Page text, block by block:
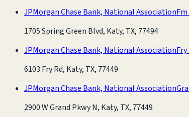
JPMorgan Chase Bank, National Association
1705 Spring Green Blvd, Katy, TX, 77494
JPMorgan Chase Bank, National Association
6103 Fry Rd, Katy, TX, 77449
JPMorgan Chase Bank, National Association
2900 W Grand Pkwy N, Katy, TX, 77449